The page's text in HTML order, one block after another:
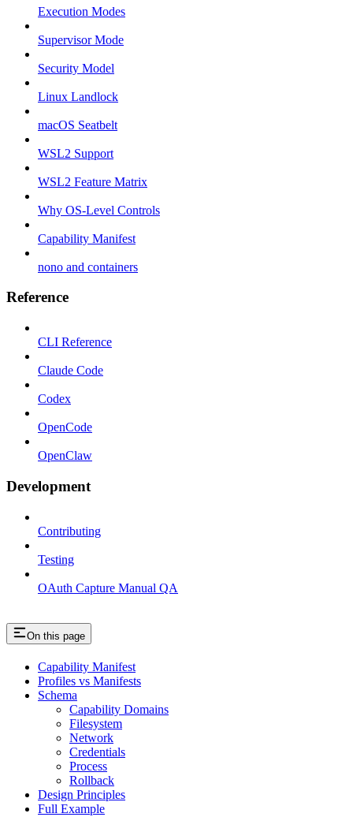
Execution Modes
Supervisor Mode
Security Model
Linux Landlock
macOS Seatbelt
WSL2 Support
WSL2 Feature Matrix
Why OS-Level Controls
Capability Manifest
nono and containers
Reference
CLI Reference
Claude Code
Codex
OpenCode
OpenClaw
Development
Contributing
Testing
OAuth Capture Manual QA
On this page
Capability Manifest
Profiles vs Manifests
Schema
Capability Domains
Filesystem
Network
Credentials
Process
Rollback
Design Principles
Full Example